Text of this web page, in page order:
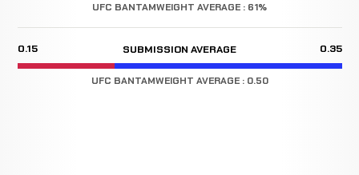
UFC BANTAMWEIGHT AVERAGE : 61%
0.15 SUBMISSION AVERAGE 0.35
UFC BANTAMWEIGHT AVERAGE : 0.50